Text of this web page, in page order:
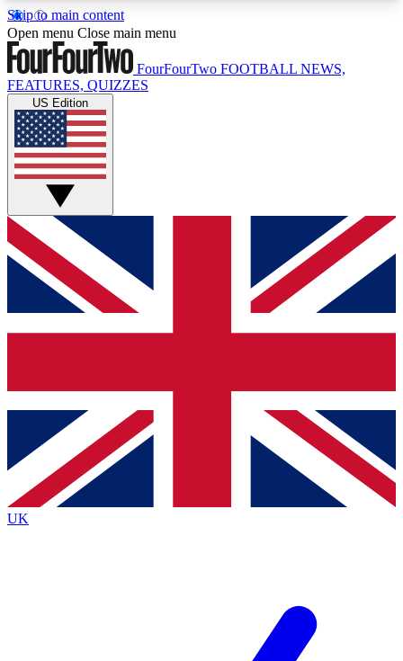
Skip to main content
17
MEMBER FEATURESACCESS AVAILABLE
Live Q&A Sessions
Weekly interactive sessions
GET CLUB ACCESS QUICK
For the quickest way to join, simply enter your
email below and get access. We will send a
confirmation and sign you up to our newsletter to
Contact me with news and offers from other Future
brands
By submitting your information you agree to the Terms & Conditionsand
Privacy Policy
Open menu Close main menu
FourFourTwo FOOTBALL NEWS,
FEATURES, QUIZZES
US Edition
UK